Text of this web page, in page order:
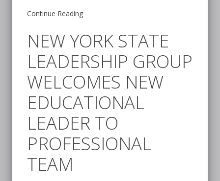
Continue Reading
NEW YORK STATE
LEADERSHIP GROUP
WELCOMES NEW
EDUCATIONAL
LEADER TO
PROFESSIONAL
TEAM